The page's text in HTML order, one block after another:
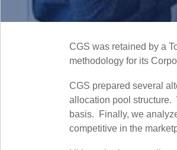
CGS was retained by a
methodology for its
CGS prepared several
allocation pool structure.
basis. Finally, we
competitive in the